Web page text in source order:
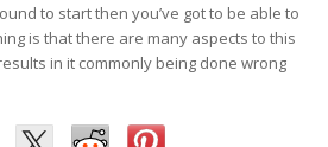
to start then you’ve got to be able to
is that there are many aspects to this
in it commonly being done wrong